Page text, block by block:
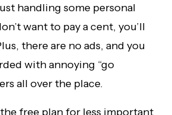
handling some personal
want to pay a cent, you’ll
there are no ads, and you
with annoying “go
all over the place.
the free plan for less important